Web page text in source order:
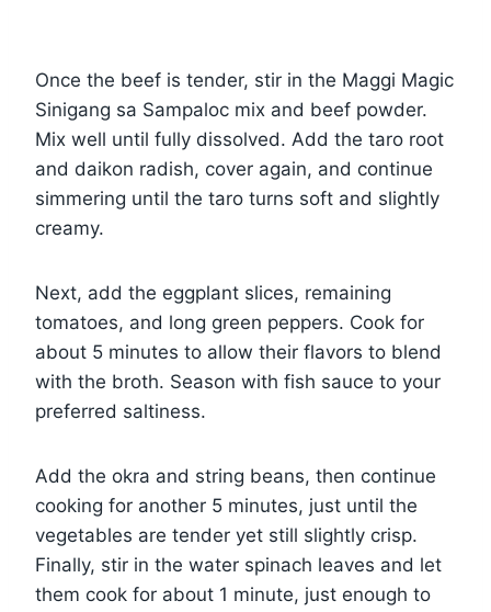
Once the beef is tender, stir in the Maggi Magic
Sinigang sa Sampaloc mix and beef powder.
Mix well until fully dissolved. Add the taro root
and daikon radish, cover again, and continue
simmering until the taro turns soft and slightly
creamy.
Next, add the eggplant slices, remaining
tomatoes, and long green peppers. Cook for
about 5 minutes to allow their flavors to blend
with the broth. Season with fish sauce to your
preferred saltiness.
Add the okra and string beans, then continue
cooking for another 5 minutes, just until the
vegetables are tender yet still slightly crisp.
Finally, stir in the water spinach leaves and let
them cook for about 1 minute, just enough to